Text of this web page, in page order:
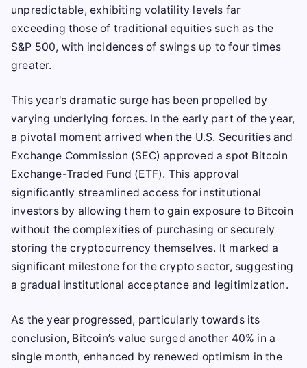
unpredictable, exhibiting volatility levels far
exceeding those of traditional equities such as the
S&P 500, with incidences of swings up to four times
greater.
This year's dramatic surge has been propelled by
varying underlying forces. In the early part of the year,
a pivotal moment arrived when the U.S. Securities and
Exchange Commission (SEC) approved a spot Bitcoin
Exchange-Traded Fund (ETF). This approval
significantly streamlined access for institutional
investors by allowing them to gain exposure to Bitcoin
without the complexities of purchasing or securely
storing the cryptocurrency themselves. It marked a
significant milestone for the crypto sector, suggesting
a gradual institutional acceptance and legitimization.
As the year progressed, particularly towards its
conclusion, Bitcoin’s value surged another 40% in a
single month, enhanced by renewed optimism in the